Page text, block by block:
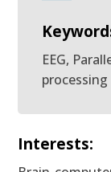
EEG,
processing
Interests: